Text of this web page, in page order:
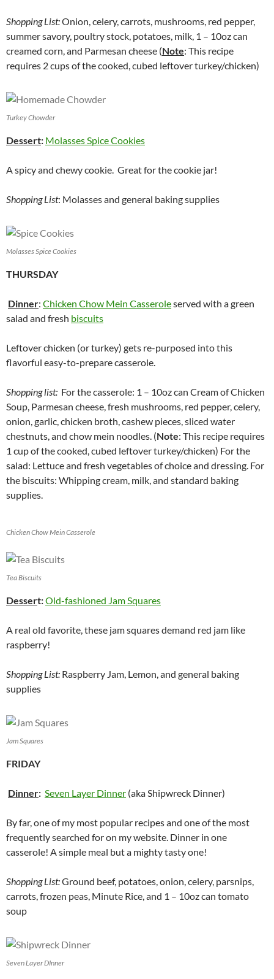
Shopping List:Onion, celery, carrots, mushrooms, red pepper,
summer savory, poultry stock, potatoes, milk, 1 – 10oz can
creamed corn, and Parmesan cheese (Note: This recipe
requires 2 cups of the cooked, cubed leftover turkey/chicken)
Turkey Chowder
Dessert: Molasses Spice Cookies
A spicy and chewy cookie. Great for the cookie jar!
Shopping List: Molasses and general baking supplies
Molasses Spice Cookies
THURSDAY
Dinner: Chicken Chow Mein Casseroleserved with a green
salad and fresh biscuits
Leftover chicken (or turkey) gets re-purposed into this
flavorful easy-to-prepare casserole.
Shopping list: For the casserole: 1 – 10oz can Cream of Chicken
Soup, Parmesan cheese, fresh mushrooms, red pepper, celery,
onion, garlic, chicken broth, cashew pieces, sliced water
chestnuts, and chow mein noodles. (Note: This recipe requires
1 cup of the cooked, cubed leftover turkey/chicken) For the
salad: Lettuce and fresh vegetables of choice and dressing. For
the biscuits: Whipping cream, milk, and standard baking
supplies.
Chicken Chow Mein Casserole
Tea Biscuits
Dessert:Old-fashioned Jam Squares
A real old favorite, these jam squares demand red jam like
raspberry!
Shopping List: Raspberry Jam, Lemon, and general baking
supplies
Jam Squares
FRIDAY
Dinner: Seven Layer Dinner (aka Shipwreck Dinner)
By far, one of my most popular recipes and one of the most
frequently searched for on my website. Dinner in one
casserole! A simple meal but a mighty tasty one!
Shopping List:Ground beef, potatoes, onion, celery, parsnips,
carrots, frozen peas, Minute Rice, and 1 – 10oz can tomato
soup
Seven Layer DInner